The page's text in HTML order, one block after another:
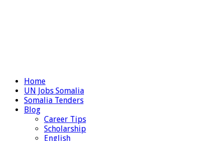
Home
UN Jobs Somalia
Somalia Tenders
Blog
Career Tips
Scholarship
English